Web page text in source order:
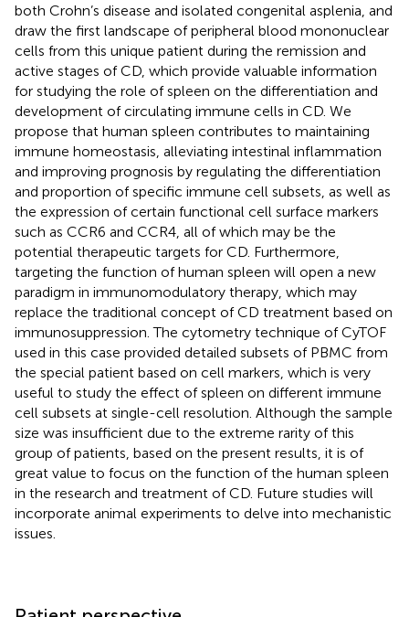
both Crohn’s disease and isolated congenital asplenia, and
draw the first landscape of peripheral blood mononuclear
cells from this unique patient during the remission and
active stages of CD, which provide valuable information
for studying the role of spleen on the differentiation and
development of circulating immune cells in CD. We
propose that human spleen contributes to maintaining
immune homeostasis, alleviating intestinal inflammation
and improving prognosis by regulating the differentiation
and proportion of specific immune cell subsets, as well as
the expression of certain functional cell surface markers
such as CCR6 and CCR4, all of which may be the
potential therapeutic targets for CD. Furthermore,
targeting the function of human spleen will open a new
paradigm in immunomodulatory therapy, which may
replace the traditional concept of CD treatment based on
immunosuppression. The cytometry technique of CyTOF
used in this case provided detailed subsets of PBMC from
the special patient based on cell markers, which is very
useful to study the effect of spleen on different immune
cell subsets at single-cell resolution. Although the sample
size was insufficient due to the extreme rarity of this
group of patients, based on the present results, it is of
great value to focus on the function of the human spleen
in the research and treatment of CD. Future studies will
incorporate animal experiments to delve into mechanistic
issues.